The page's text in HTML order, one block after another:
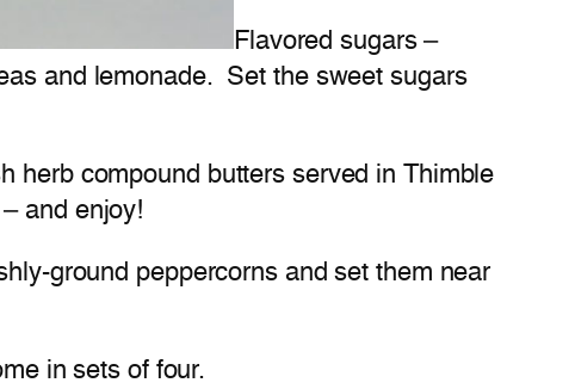
Flavored sugars –
and lemonade. Set the sweet sugars
herb compound butters served in Thimble
and enjoy!
ground peppercorns and set them near
in sets of four.